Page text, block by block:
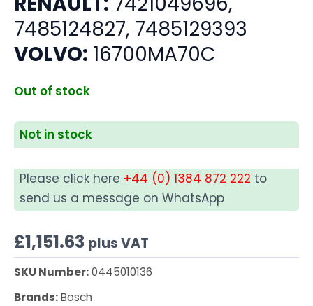
7485124827, 7485129393
VOLVO: 16700MA70C
Out of stock
Not in stock
Please click here +44 (0) 1384 872 222 to
send us a message on WhatsApp
£1,151.63 plus VAT
SKU Number:0445010136
Brands:Bosch